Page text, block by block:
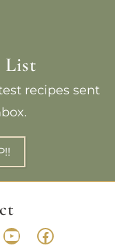
List
recipes sent
YouTube